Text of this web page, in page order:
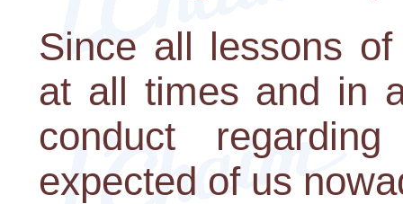
Since all lessons
at all times and in
conduct
expected of us